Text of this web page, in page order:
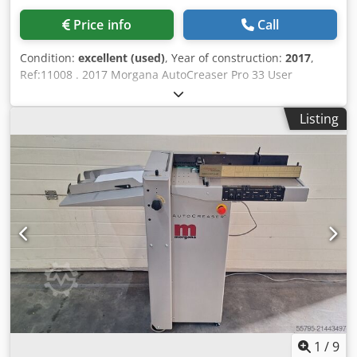
creases in a single pass: 16 Number of programs:
alphanumeric, unlimited Productivity: 8,500 sheets/h (A4-1
distance from the front edge: 2.5 mm Min. creasing
distance from the rear edge: 35 mm Minimum distance
between creases: 1 mm Machine dimensions (L x W x H):
1450 mm x 522 mm x 1224 mm Net weight: 121 kg Power
supply: 230V, 50 Hz
Price info Call
Condition: excellent (used), Year of construction: 2017,
Ref:11008 . 2017 Morgana AutoCreaser Pro 33 User
friendly, single operator, standalone machine to crease
digitally printed, heavy weight or cross-grained stock.
Features: Morgana AutoCreaser Pro 33: Uses a unique
creasing rule and matrix system to prevent cracking &
tearing. 7" 'SmartScreen' touch screen controls all main
functions. Automatically calculates where the creases need
to be and sets them accordingly. Alpha-numeric memory
allows an unlimited number of jobs to be stored. ‘PosiFeed’
feed system allows product to be piled higher and able to
feed difficult stocks. Specification: Crodew U Ddbepfx
Abyof Feeding System: Bottom suction feed Max. Sheet:
700mm x 330mm (27.5” x 12.6”) Min. Sheet Size (in
automatic mode): 210mm x 140mm (8.5” x 5.5”) Max. Paper
Thickness: 0.4mm (varies according to hardness, fold type
& substrate) Max. No. Creases per Sheet: 16 Min. Distance
Between Creases: 0.1mm Max. No. Stored Programmes:
Listing
1 /9